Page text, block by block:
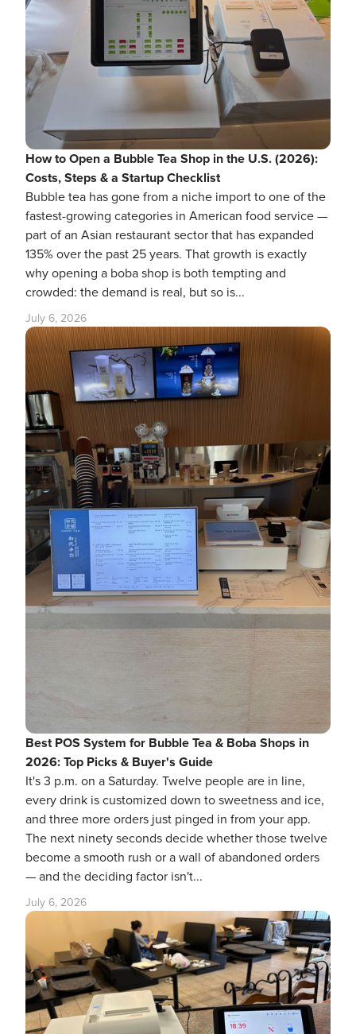
How to Open a Bubble Tea Shop in the U.S. (2026):
Costs, Steps & a Startup Checklist
Bubble tea has gone from a niche import to one of the
fastest-growing categories in American food service —
part of an Asian restaurant sector that has expanded
135% over the past 25 years. That growth is exactly
why opening a boba shop is both tempting and
crowded: the demand is real, but so is...
July 6, 2026
Best POS System for Bubble Tea & Boba Shops in
2026: Top Picks & Buyer's Guide
It's 3 p.m. on a Saturday. Twelve people are in line,
every drink is customized down to sweetness and ice,
and three more orders just pinged in from your app.
The next ninety seconds decide whether those twelve
become a smooth rush or a wall of abandoned orders
— and the deciding factor isn't...
July 6, 2026